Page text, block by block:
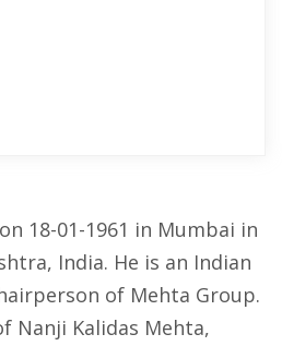
18-01-1961 in Mumbai in
India. He is an Indian
of Mehta Group.
Nanji Kalidas Mehta,